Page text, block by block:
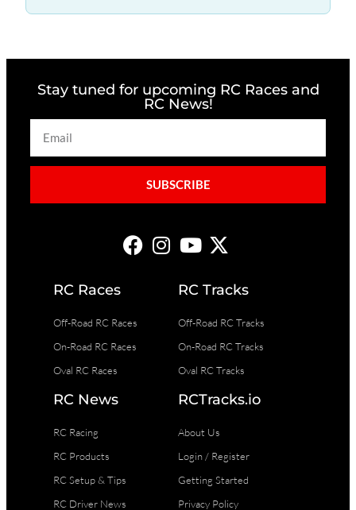
Stay tuned for upcoming RC Races and
RC News!
SUBSCRIBE
RC Races
Off-Road RC Races
On-Road RC Races
Oval RC Races
RC Tracks
Off-Road RC Tracks
On-Road RC Tracks
Oval RC Tracks
RC News
RC Racing
RC Products
RC Setup & Tips
RC Driver News
RCTracks.io
About Us
Login / Register
Getting Started
Privacy Policy